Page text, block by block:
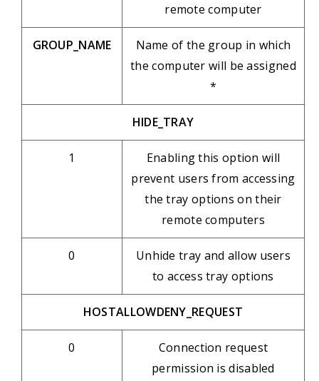
remote computer
GROUP_NAME
Name of the group in which
the computer will be assigned
*
HIDE_TRAY
1
Enabling this option will
prevent users from accessing
the tray options on their
remote computers
0
Unhide tray and allow users
to access tray options
HOSTALLOWDENY_REQUEST
0
Connection request
permission is disabled